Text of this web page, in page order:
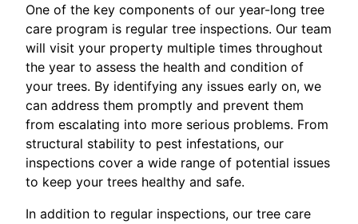
One of the key components of our year-long tree
care program is regular tree inspections. Our team
will visit your property multiple times throughout
the year to assess the health and condition of
your trees. By identifying any issues early on, we
can address them promptly and prevent them
from escalating into more serious problems. From
structural stability to pest infestations, our
inspections cover a wide range of potential issues
to keep your trees healthy and safe.
In addition to regular inspections, our tree care